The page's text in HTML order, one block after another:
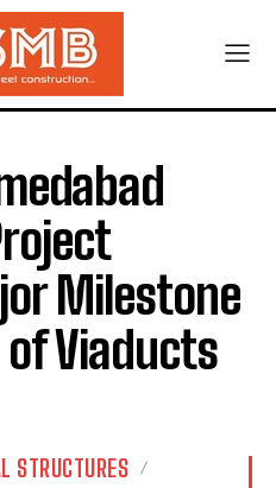
Milestone
Viaducts
STRUCTURES